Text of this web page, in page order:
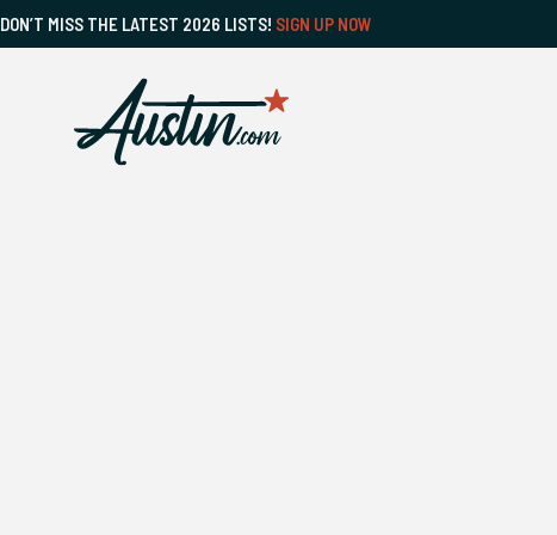
DON’T MISS THE LATEST 2026 LISTS! SIGN UP NOW